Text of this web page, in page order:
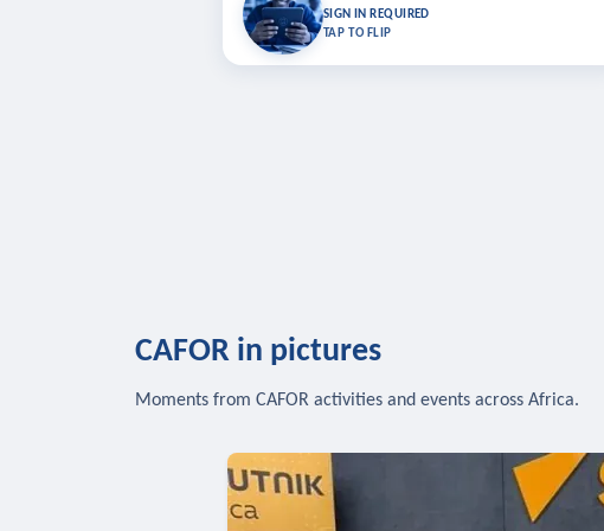
SIGN IN REQUIRED
TAP TO FLIP
Bookmark lessons and pick up where you left off — sign in
CAFOR in pictures
Moments from CAFOR activities and events across Africa.